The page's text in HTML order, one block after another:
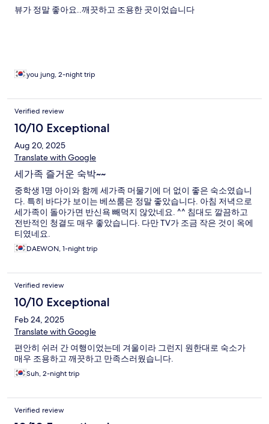
뷰가 정말 좋아요..깨끗하고 조용한 곳이었습니다
you jung, 2-night trip
Verified review
10/10 Exceptional
Aug 20, 2025
Translate with Google
세가족 즐거운 숙박~~
중학생 1명 아이와 함께 세가족 머물기에 더 없이 좋은 숙소였습니
다. 특히 바다가 보이는 베쓰룸은 정말 좋았습니다. 아침 저녁으로
세가족이 돌아가면 반신욕 빼먹지 않았네요. ^^ 침대도 깔끔하고
전반적인 청결도 매우 좋았습니다. 다만 TV가 조금 작은 것이 옥에
티였네요.
DAEWON, 1-night trip
Verified review
10/10 Exceptional
Feb 24, 2025
Translate with Google
편안히 쉬러 간 여행이었는데 겨울이라 그런지 원한대로 숙소가
매우 조용하고 깨끗하고 만족스러웠습니다.
Suh, 2-night trip
Verified review